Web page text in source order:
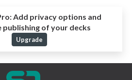
Add privacy options and
publishing of your decks
Upgrade